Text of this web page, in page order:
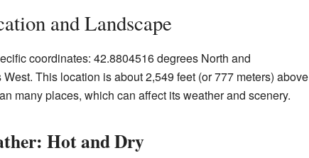
and Landscape
coordinates: 42.8804516 degrees North and
This location is about 2,549 feet (or 777 meters) above
many places, which can affect its weather and scenery.
Hot and Dry